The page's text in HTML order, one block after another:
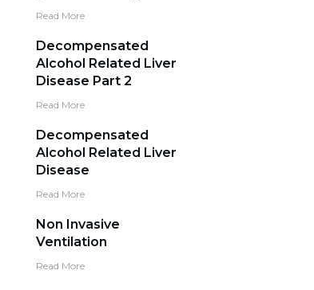
Read More
Decompensated
Alcohol Related Liver
Disease Part 2
Read More
Decompensated
Alcohol Related Liver
Disease
Read More
Non Invasive
Ventilation
Read More